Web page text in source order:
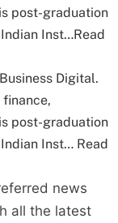
post-graduation
Inst…Read
Digital.
post-graduation
Inst… Read
news
all the latest